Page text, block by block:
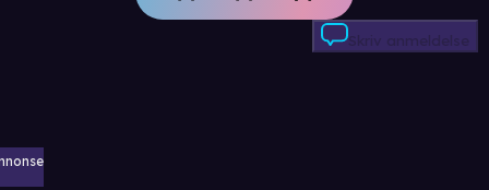
Skriv anmeldelse